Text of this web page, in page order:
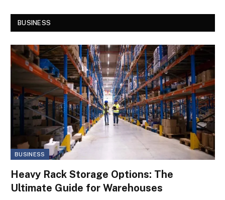
BUSINESS
BUSINESS
Heavy Rack Storage Options: The
Ultimate Guide for Warehouses